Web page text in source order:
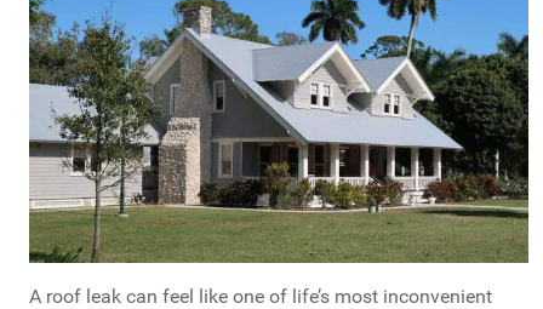
A roof leak can feel like one of life’s most inconvenient